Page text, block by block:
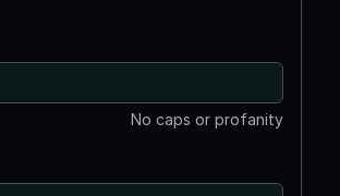
No caps or profanity